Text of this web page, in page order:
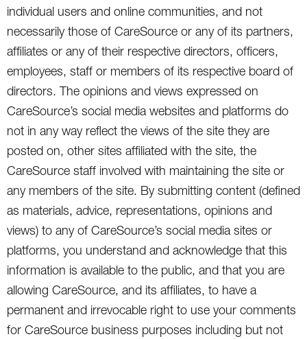
individual users and online communities, and not
necessarily those of CareSource or any of its partners,
affiliates or any of their respective directors, officers,
employees, staff or members of its respective board of
directors. The opinions and views expressed on
CareSource’s social media websites and platforms do
not in any way reflect the views of the site they are
posted on, other sites affiliated with the site, the
CareSource staff involved with maintaining the site or
any members of the site. By submitting content (defined
as materials, advice, representations, opinions and
views) to any of CareSource’s social media sites or
platforms, you understand and acknowledge that this
information is available to the public, and that you are
allowing CareSource, and its affiliates, to have a
permanent and irrevocable right to use your comments
for CareSource business purposes including but not